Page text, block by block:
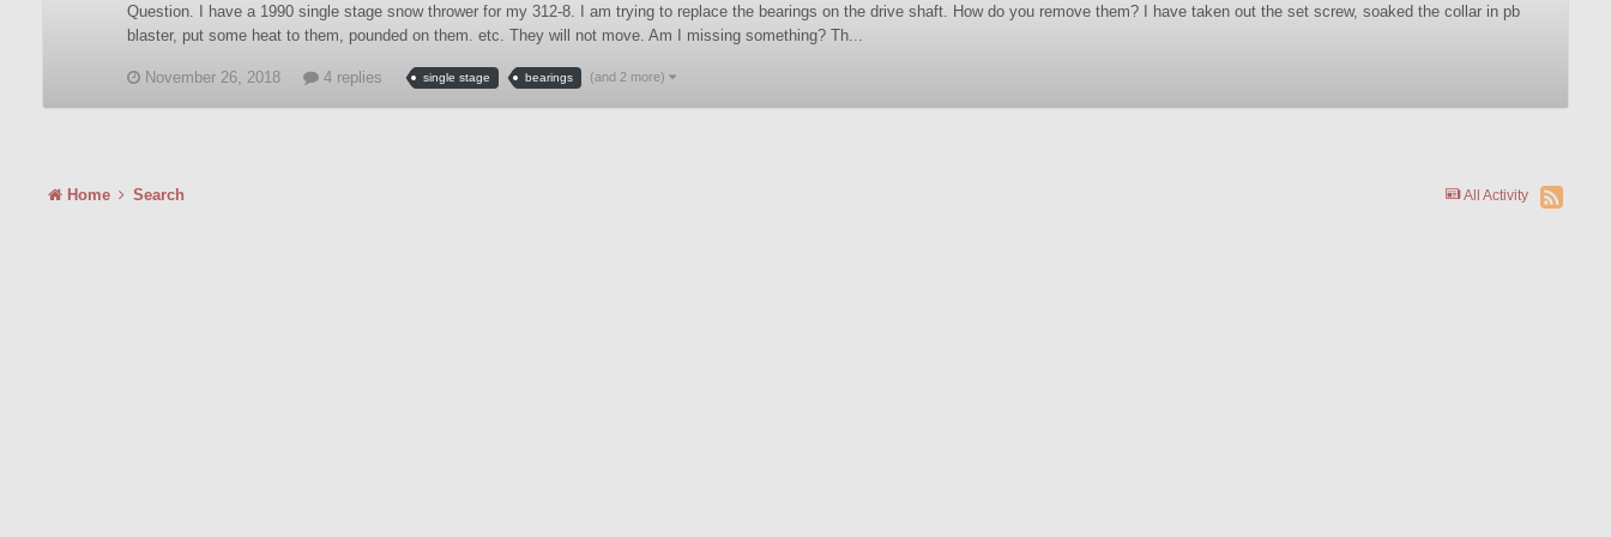
Question. I have a 1990 single stage snow thrower for my 312-8. I am trying to replace the bearings on the drive shaft. How do you remove them? I have taken out the set screw, soaked the collar in pb
blaster, put some heat to them, pounded on them. etc. They will not move. Am I missing something? Th...
November 26, 2018 4 replies single stage bearings (and 2 more)
All Activity
Home Search